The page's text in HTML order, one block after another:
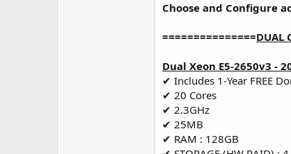
Choose and Configure
===============DUAL
Dual Xeon E5-2650v3 -
✔ Includes 1-Year FREE
✔ 20 Cores
✔ 2.3GHz
✔ 25MB
✔ RAM : 128GB